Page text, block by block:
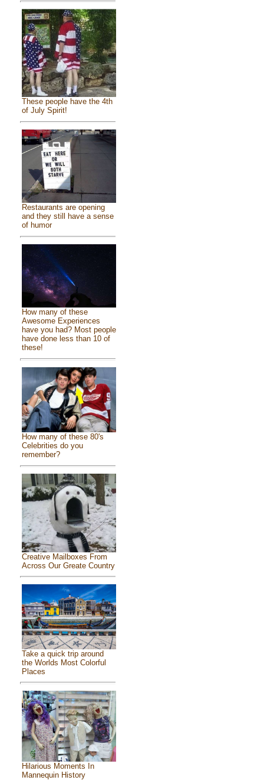
These people have the 4th
of July Spirit!
Restaurants are opening
and they still have a sense
of humor
How many of these
Awesome Experiences
have you had? Most people
have done less than 10 of
these!
How many of these 80's
Celebrities do you
remember?
Creative Mailboxes From
Across Our Greate Country
Take a quick trip around
the Worlds Most Colorful
Places
Hilarious Moments In
Mannequin History